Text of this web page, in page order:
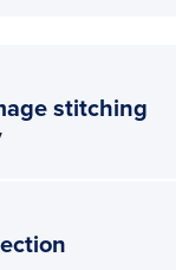
stitching